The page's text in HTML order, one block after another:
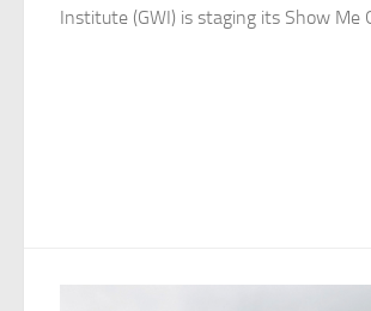
Institute (GWI) is staging its Show Me